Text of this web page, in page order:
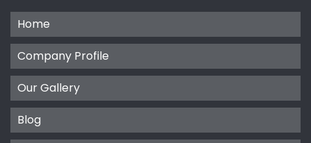
Home
Company Profile
Our Gallery
Blog